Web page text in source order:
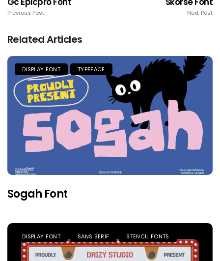
Previous Post Next Post
Related Articles
DISPLAY FONT TYPEFACE
Sogah Font
DISPLAY FONT SANS SERIF STENCIL FONTS